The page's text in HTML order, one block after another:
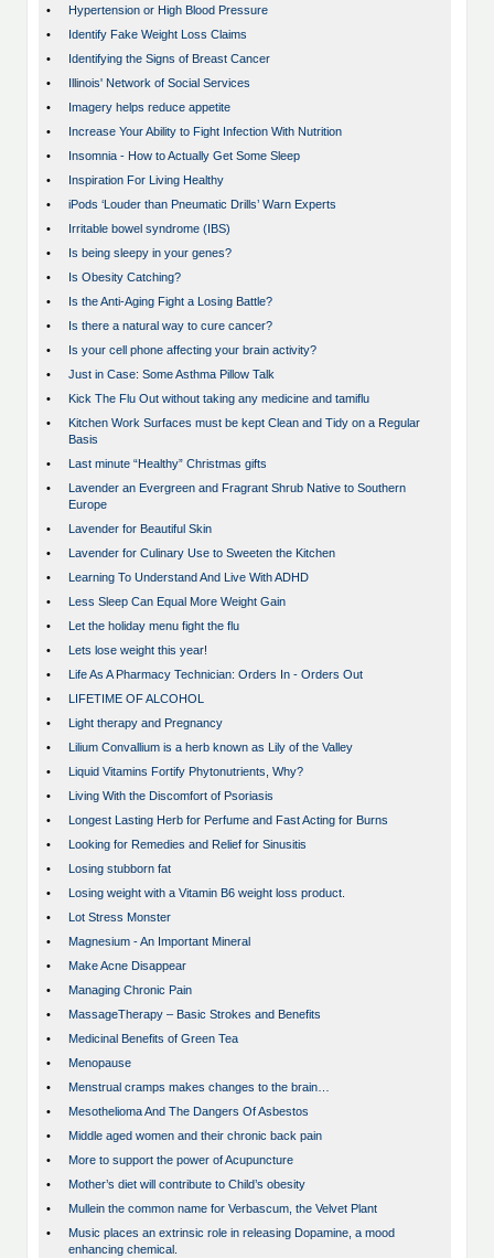
•
Hypertension or High Blood Pressure
•
Identify Fake Weight Loss Claims
•
Identifying the Signs of Breast Cancer
•
Illinois' Network of Social Services
•
Imagery helps reduce appetite
•
Increase Your Ability to Fight Infection With Nutrition
•
Insomnia - How to Actually Get Some Sleep
•
Inspiration For Living Healthy
•
iPods ‘Louder than Pneumatic Drills’ Warn Experts
•
Irritable bowel syndrome (IBS)
•
Is being sleepy in your genes?
•
Is Obesity Catching?
•
Is the Anti-Aging Fight a Losing Battle?
•
Is there a natural way to cure cancer?
•
Is your cell phone affecting your brain activity?
•
Just in Case: Some Asthma Pillow Talk
•
Kick The Flu Out without taking any medicine and tamiflu
•
Kitchen Work Surfaces must be kept Clean and Tidy on a Regular
Basis
•
Last minute “Healthy” Christmas gifts
•
Lavender an Evergreen and Fragrant Shrub Native to Southern
Europe
•
Lavender for Beautiful Skin
•
Lavender for Culinary Use to Sweeten the Kitchen
•
Learning To Understand And Live With ADHD
•
Less Sleep Can Equal More Weight Gain
•
Let the holiday menu fight the flu
•
Lets lose weight this year!
•
Life As A Pharmacy Technician: Orders In - Orders Out
•
LIFETIME OF ALCOHOL
•
Light therapy and Pregnancy
•
Lilium Convallium is a herb known as Lily of the Valley
•
Liquid Vitamins Fortify Phytonutrients, Why?
•
Living With the Discomfort of Psoriasis
•
Longest Lasting Herb for Perfume and Fast Acting for Burns
•
Looking for Remedies and Relief for Sinusitis
•
Losing stubborn fat
•
Losing weight with a Vitamin B6 weight loss product.
•
Lot Stress Monster
•
Magnesium - An Important Mineral
•
Make Acne Disappear
•
Managing Chronic Pain
•
MassageTherapy – Basic Strokes and Benefits
•
Medicinal Benefits of Green Tea
•
Menopause
•
Menstrual cramps makes changes to the brain…
•
Mesothelioma And The Dangers Of Asbestos
•
Middle aged women and their chronic back pain
•
More to support the power of Acupuncture
•
Mother’s diet will contribute to Child’s obesity
•
Mullein the common name for Verbascum, the Velvet Plant
•
Music places an extrinsic role in releasing Dopamine, a mood
enhancing chemical.